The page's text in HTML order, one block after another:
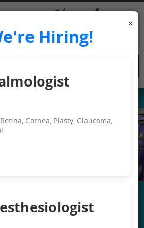
×
Hiring!
Cornea, Plasty, Glaucoma,